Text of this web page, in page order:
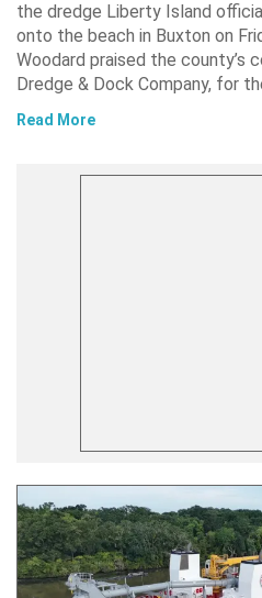
the dredge Liberty Island
onto the beach in Buxton on
Woodard praised the county’s
Dredge & Dock Company, for
Read More